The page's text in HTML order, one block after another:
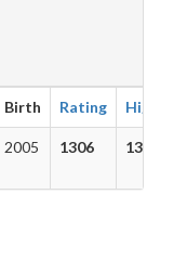
Birth Rating Highest
2005 1306 1306